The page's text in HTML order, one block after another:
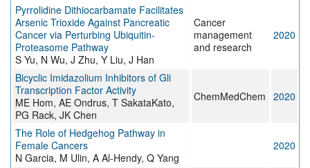
Pyrrolidine Dithiocarbamate Facilitates
Arsenic Trioxide Against Pancreatic
Cancer via Perturbing Ubiquitin-
Proteasome Pathway
S Yu, N Wu, J Zhu, Y Liu, J Han
Cancer
management
and research
2020
Bicyclic Imidazolium Inhibitors of Gli
Transcription Factor Activity
ME Hom, AE Ondrus, T SakataKato,
PG Rack, JK Chen
ChemMedChem 2020
The Role of Hedgehog Pathway in
Female Cancers
N Garcia, M Ulin, A Al-Hendy, Q Yang
2020